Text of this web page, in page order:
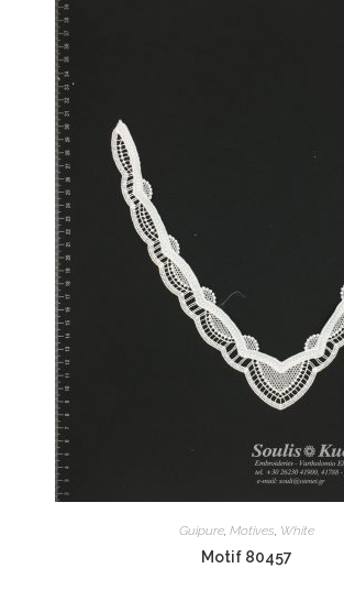
Guipure, Motives, White
Motif 80457